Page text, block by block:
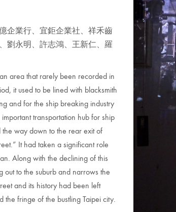
企業行、宜鉅企業社、祥禾齒
劉永明、許志鴻、王新仁、羅
area that rarely been recorded in
it used to be lined with blacksmith
and for the ship breaking industry
transportation hub for ship
the way down to the rear exit of
It had taken a significant role
Along with the declining of this
out to the suburb and narrows the
and its history had been left
fringe of the bustling Taipei city.